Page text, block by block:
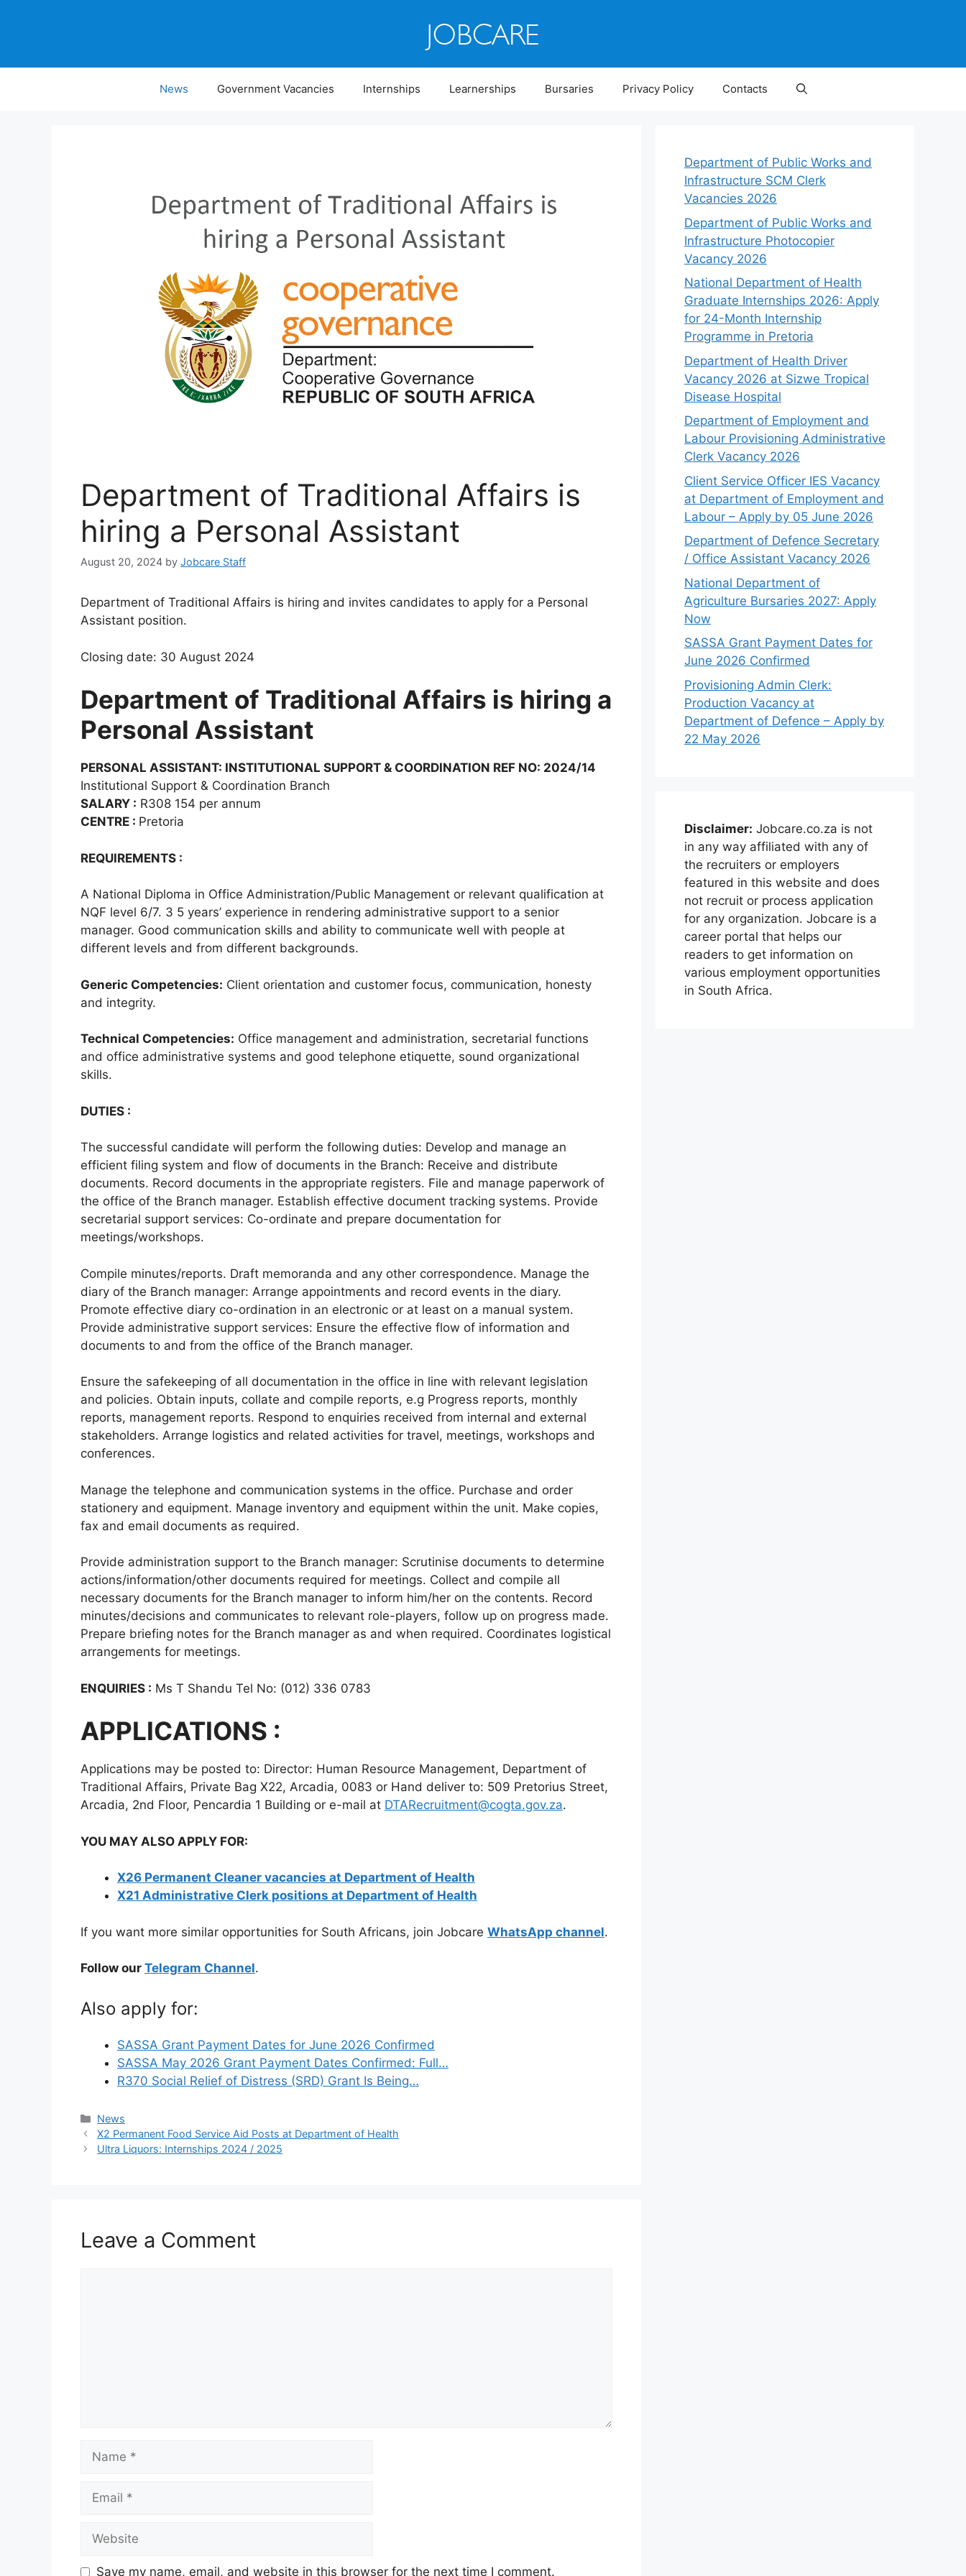
News Government Vacancies Internships Learnerships Bursaries Privacy Policy Contacts
Department of Traditional Affairs is
hiring a Personal Assistant
August 20, 2024 by Jobcare Staff
Department of Traditional Affairs is hiring and invites candidates to apply for a Personal
Assistant position.
Closing date: 30 August 2024
Department of Traditional Affairs is hiring a
Personal Assistant
PERSONAL ASSISTANT: INSTITUTIONAL SUPPORT & COORDINATION REF NO: 2024/14
Institutional Support & Coordination Branch
SALARY : R308 154 per annum
CENTRE : Pretoria
REQUIREMENTS :
A National Diploma in Office Administration/Public Management or relevant qualification at
NQF level 6/7. 3 5 years’ experience in rendering administrative support to a senior
manager. Good communication skills and ability to communicate well with people at
different levels and from different backgrounds.
Generic Competencies: Client orientation and customer focus, communication, honesty
and integrity.
Technical Competencies: Office management and administration, secretarial functions
and office administrative systems and good telephone etiquette, sound organizational
skills.
DUTIES :
The successful candidate will perform the following duties: Develop and manage an
efficient filing system and flow of documents in the Branch: Receive and distribute
documents. Record documents in the appropriate registers. File and manage paperwork of
the office of the Branch manager. Establish effective document tracking systems. Provide
secretarial support services: Co-ordinate and prepare documentation for
meetings/workshops.
Compile minutes/reports. Draft memoranda and any other correspondence. Manage the
diary of the Branch manager: Arrange appointments and record events in the diary.
Promote effective diary co-ordination in an electronic or at least on a manual system.
Provide administrative support services: Ensure the effective flow of information and
documents to and from the office of the Branch manager.
Ensure the safekeeping of all documentation in the office in line with relevant legislation
and policies. Obtain inputs, collate and compile reports, e.g Progress reports, monthly
reports, management reports. Respond to enquiries received from internal and external
stakeholders. Arrange logistics and related activities for travel, meetings, workshops and
conferences.
Manage the telephone and communication systems in the office. Purchase and order
stationery and equipment. Manage inventory and equipment within the unit. Make copies,
fax and email documents as required.
Provide administration support to the Branch manager: Scrutinise documents to determine
actions/information/other documents required for meetings. Collect and compile all
necessary documents for the Branch manager to inform him/her on the contents. Record
minutes/decisions and communicates to relevant role-players, follow up on progress made.
Prepare briefing notes for the Branch manager as and when required. Coordinates logistical
arrangements for meetings.
ENQUIRIES : Ms T Shandu Tel No: (012) 336 0783
APPLICATIONS :
Applications may be posted to: Director: Human Resource Management, Department of
Traditional Affairs, Private Bag X22, Arcadia, 0083 or Hand deliver to: 509 Pretorius Street,
Arcadia, 2nd Floor, Pencardia 1 Building or e-mail at DTARecruitment@cogta.gov.za.
YOU MAY ALSO APPLY FOR:
X26 Permanent Cleaner vacancies at Department of Health
X21 Administrative Clerk positions at Department of Health
If you want more similar opportunities for South Africans, join Jobcare WhatsApp channel.
Follow our Telegram Channel.
Also apply for:
SASSA Grant Payment Dates for June 2026 Confirmed
SASSA May 2026 Grant Payment Dates Confirmed: Full…
R370 Social Relief of Distress (SRD) Grant Is Being…
Categories
News
X2 Permanent Food Service Aid Posts at Department of Health
Ultra Liquors: Internships 2024 / 2025
Leave a Comment
Save my name, email, and website in this browser for the next time I comment.
Department of Public Works and
Infrastructure SCM Clerk
Vacancies 2026
Department of Public Works and
Infrastructure Photocopier
Vacancy 2026
National Department of Health
Graduate Internships 2026: Apply
for 24-Month Internship
Programme in Pretoria
Department of Health Driver
Vacancy 2026 at Sizwe Tropical
Disease Hospital
Department of Employment and
Labour Provisioning Administrative
Clerk Vacancy 2026
Client Service Officer IES Vacancy
at Department of Employment and
Labour – Apply by 05 June 2026
Department of Defence Secretary
/ Office Assistant Vacancy 2026
National Department of
Agriculture Bursaries 2027: Apply
Now
SASSA Grant Payment Dates for
June 2026 Confirmed
Provisioning Admin Clerk:
Production Vacancy at
Department of Defence – Apply by
22 May 2026
Disclaimer: Jobcare.co.za is not
in any way affiliated with any of
the recruiters or employers
featured in this website and does
not recruit or process application
for any organization. Jobcare is a
career portal that helps our
readers to get information on
various employment opportunities
in South Africa.